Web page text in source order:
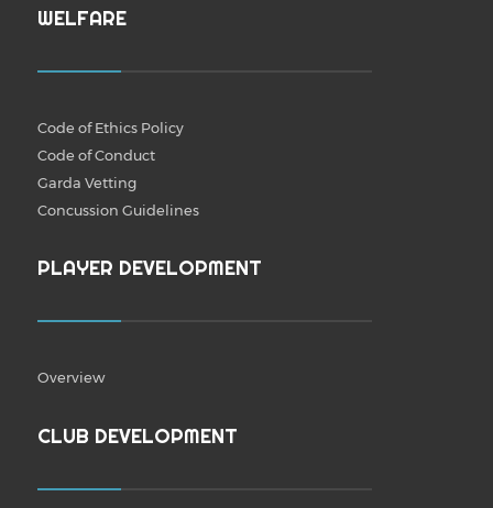
WELFARE
Code of Ethics Policy
Code of Conduct
Garda Vetting
Concussion Guidelines
PLAYER DEVELOPMENT
Overview
CLUB DEVELOPMENT